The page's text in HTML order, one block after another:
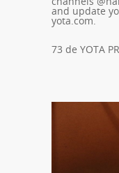
and update
yota.com.
73 de YOTA